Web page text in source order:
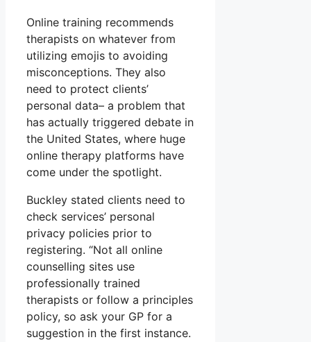
Online training recommends
therapists on whatever from
utilizing emojis to avoiding
misconceptions. They also
need to protect clients’
personal data– a problem that
has actually triggered debate in
the United States, where huge
online therapy platforms have
come under the spotlight.
Buckley stated clients need to
check services’ personal
privacy policies prior to
registering. “Not all online
counselling sites use
professionally trained
therapists or follow a principles
policy, so ask your GP for a
suggestion in the first instance.